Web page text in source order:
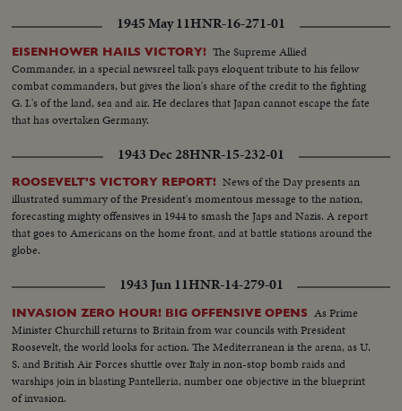
1945 May 11HNR-16-271-01
EISENHOWER HAILS VICTORY! The Supreme Allied
Commander, in a special newsreel talk pays eloquent tribute to his fellow
combat commanders, but gives the lion's share of the credit to the fighting
G. I.'s of the land, sea and air. He declares that Japan cannot escape the fate
that has overtaken Germany.
1943 Dec 28HNR-15-232-01
ROOSEVELT'S VICTORY REPORT! News of the Day presents an
illustrated summary of the President's momentous message to the nation,
forecasting mighty offensives in 1944 to smash the Japs and Nazis. A report
that goes to Americans on the home front, and at battle stations around the
globe.
1943 Jun 11HNR-14-279-01
INVASION ZERO HOUR! BIG OFFENSIVE OPENS As Prime
Minister Churchill returns to Britain from war councils with President
Roosevelt, the world looks for action. The Mediterranean is the arena, as U.
S. and British Air Forces shuttle over Italy in non-stop bomb raids and
warships join in blasting Pantelleria, number one objective in the blueprint
of invasion.